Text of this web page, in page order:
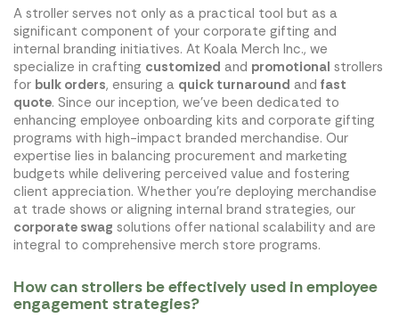
A stroller serves not only as a practical tool but as a
significant component of your corporate gifting and
internal branding initiatives. At Koala Merch Inc., we
specialize in crafting customized and promotional strollers
for bulk orders, ensuring a quick turnaround and fast
quote. Since our inception, we've been dedicated to
enhancing employee onboarding kits and corporate gifting
programs with high-impact branded merchandise. Our
expertise lies in balancing procurement and marketing
budgets while delivering perceived value and fostering
client appreciation. Whether you're deploying merchandise
at trade shows or aligning internal brand strategies, our
corporate swag solutions offer national scalability and are
integral to comprehensive merch store programs.
How can strollers be effectively used in employee
engagement strategies?